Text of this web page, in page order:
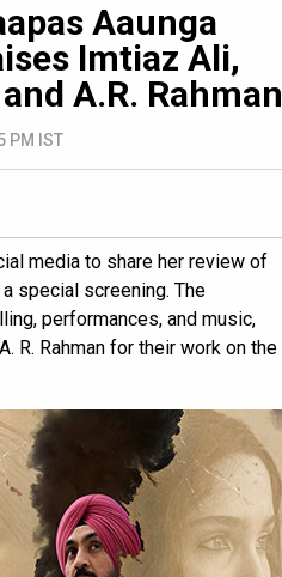
Aaunga
Imtiaz Ali,
A.R. Rahman
PM IST
media to share her review of
special screening. The
performances, and music,
R. Rahman for their work on the